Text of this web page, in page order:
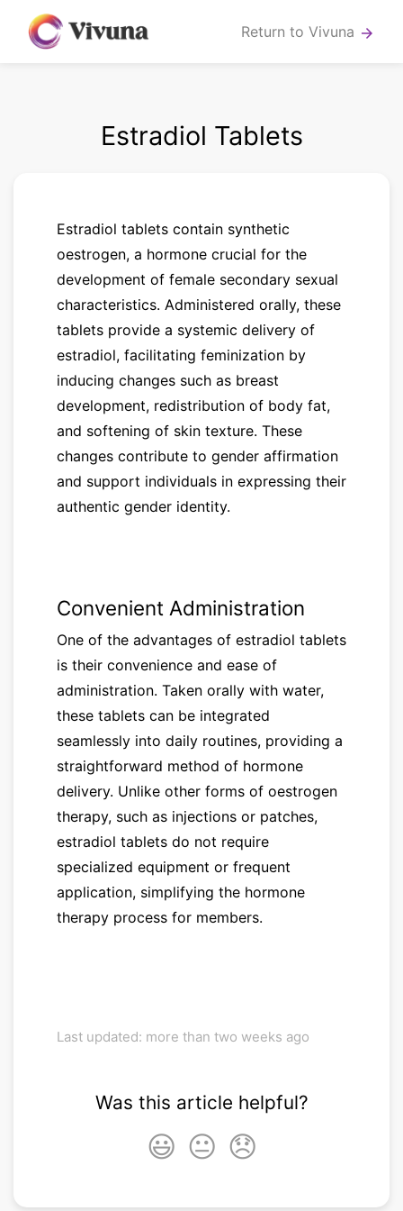
Return to Vivuna arrow_forward
Estradiol Tablets
Estradiol tablets contain synthetic
oestrogen, a hormone crucial for the
development of female secondary sexual
characteristics. Administered orally, these
tablets provide a systemic delivery of
estradiol, facilitating feminization by
inducing changes such as breast
development, redistribution of body fat,
and softening of skin texture. These
changes contribute to gender affirmation
and support individuals in expressing their
authentic gender identity.
Convenient Administration
One of the advantages of estradiol tablets
is their convenience and ease of
administration. Taken orally with water,
these tablets can be integrated
seamlessly into daily routines, providing a
straightforward method of hormone
delivery. Unlike other forms of oestrogen
therapy, such as injections or patches,
estradiol tablets do not require
specialized equipment or frequent
application, simplifying the hormone
therapy process for members.
Last updated: more than two weeks ago
Was this article helpful?
😃 😐 😞